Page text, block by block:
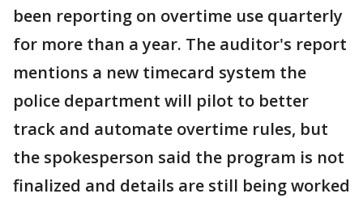
been reporting on overtime use quarterly
for more than a year. The auditor's report
mentions a new timecard system the
police department will pilot to better
track and automate overtime rules, but
the spokesperson said the program is not
finalized and details are still being worked